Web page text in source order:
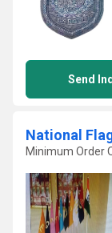
Send
National
Minimum Order